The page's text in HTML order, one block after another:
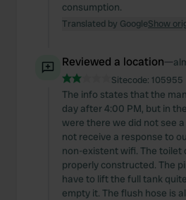
consumption.
Translated by GoogleShow
Reviewed a location—
Sitecode: 105955
The info states that the
day after 4:00 PM, but in
were there we did not see
not receive a response to
non-existent wifi. The toilet
properly constructed. The
have to lift the full tank
empty it. The flush hose is